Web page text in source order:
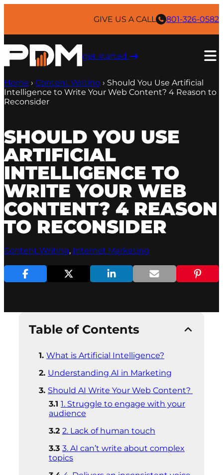
GIVE US A CALL 801-326-0582
get started ​
Home › Content Writing › Should You Use Artificial
Intelligence to Write Your Web Content? 4 Reason to
Reconsider
SHOULD YOU USE
ARTIFICIAL
INTELLIGENCE TO
WRITE YOUR WEB
CONTENT? 4 REASON
TO RECONSIDER
Content Writing, Internet Marketing
Table of Contents
What is Artificial Intelligence?
Understanding AI in Marketing
Should AI Write Your Web Content?
1. Struggle to engage with your
audience
2. Lack of human touch
3. AI can’t write about complex
topics